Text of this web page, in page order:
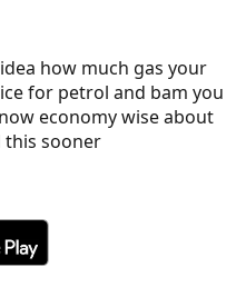
how much gas your
for petrol and bam you
economy wise about
sooner